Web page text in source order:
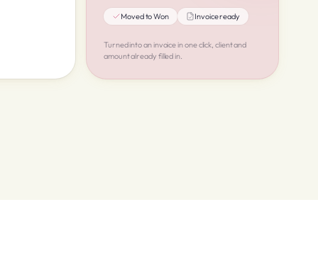
Moved to Won Invoice ready
Turned into an invoice in one click, client and
amount already filled in.